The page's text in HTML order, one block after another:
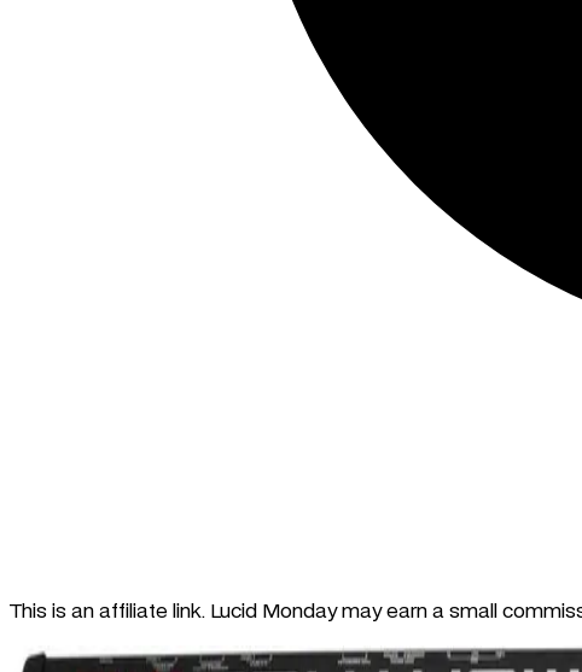
This is an affiliate link. Lucid Monday may earn a small